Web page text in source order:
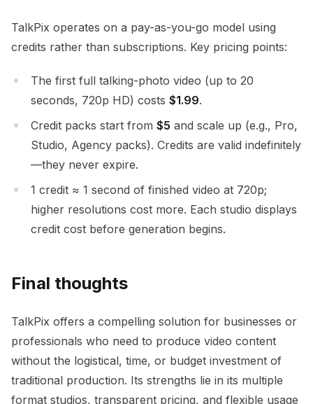
TalkPix operates on a pay-as-you-go model using
credits rather than subscriptions. Key pricing points:
The first full talking-photo video (up to 20
seconds, 720p HD) costs $1.99.
Credit packs start from $5 and scale up (e.g., Pro,
Studio, Agency packs). Credits are valid indefinitely
—they never expire.
1 credit ≈ 1 second of finished video at 720p;
higher resolutions cost more. Each studio displays
credit cost before generation begins.
Final thoughts
TalkPix offers a compelling solution for businesses or
professionals who need to produce video content
without the logistical, time, or budget investment of
traditional production. Its strengths lie in its multiple
format studios, transparent pricing, and flexible usage